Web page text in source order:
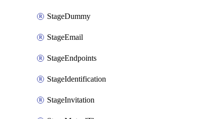
StageDummy
StageEmail
StageEndpoints
StageIdentification
StageInvitation